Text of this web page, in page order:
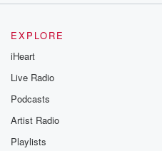
EXPLORE
iHeart
Live Radio
Podcasts
Artist Radio
Playlists